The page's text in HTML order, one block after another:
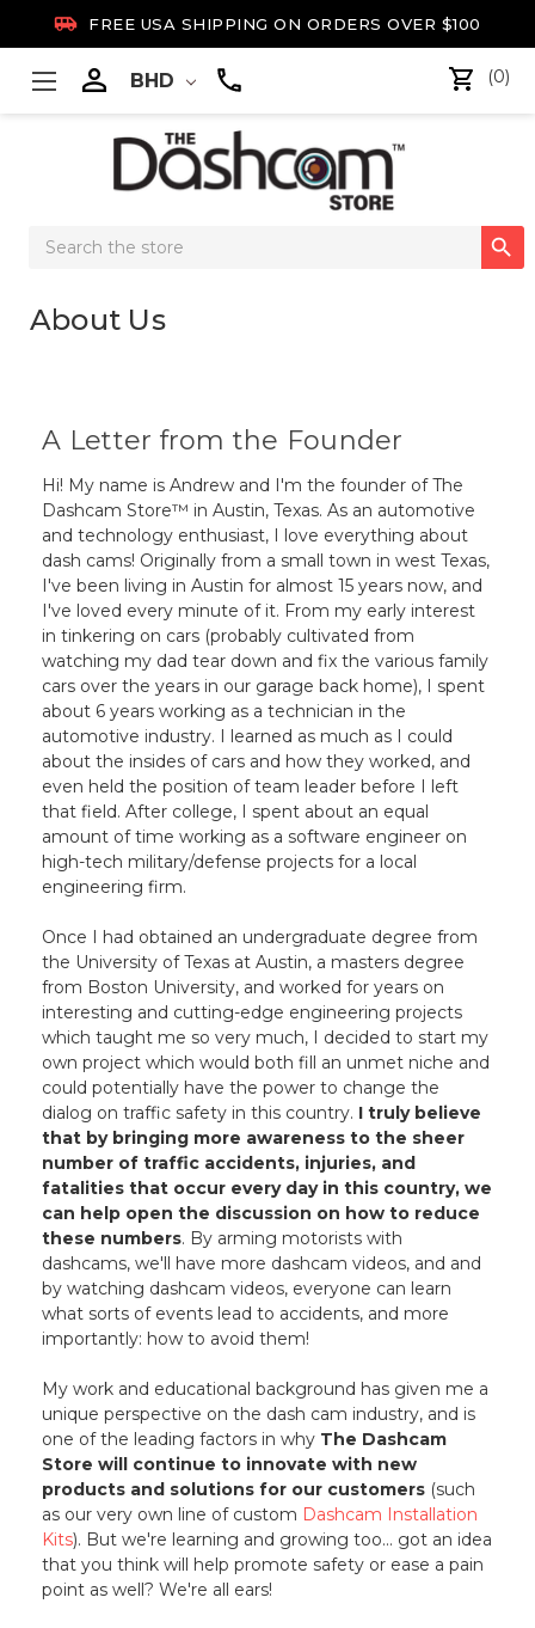
 FREE USA SHIPPING ON ORDERS OVER $100
 BHD (0)
Search

About Us
A Letter from the Founder
Hi! My name is Andrew and I'm the founder of The
Dashcam Store™ in Austin, Texas. As an automotive
and technology enthusiast, I love everything about
dash cams! Originally from a small town in west Texas,
I've been living in Austin for almost 15 years now, and
I've loved every minute of it. From my early interest
in tinkering on cars (probably cultivated from
watching my dad tear down and fix the various family
cars over the years in our garage back home), I spent
about 6 years working as a technician in the
automotive industry. I learned as much as I could
about the insides of cars and how they worked, and
even held the position of team leader before I left
that field. After college, I spent about an equal
amount of time working as a software engineer on
high-tech military/defense projects for a local
engineering firm.
Once I had obtained an undergraduate degree from
the University of Texas at Austin, a masters degree
from Boston University, and worked for years on
interesting and cutting-edge engineering projects
which taught me so very much, I decided to start my
own project which would both fill an unmet niche and
could potentially have the power to change the
dialog on traffic safety in this country. I truly believe
that by bringing more awareness to the sheer
number of traffic accidents, injuries, and
fatalities that occur every day in this country, we
can help open the discussion on how to reduce
these numbers. By arming motorists with
dashcams, we'll have more dashcam videos, and and
by watching dashcam videos, everyone can learn
what sorts of events lead to accidents, and more
importantly: how to avoid them!
My work and educational background has given me a
unique perspective on the dash cam industry, and is
one of the leading factors in why The Dashcam
Store will continue to innovate with new
products and solutions for our customers (such
as our very own line of custom Dashcam Installation
Kits). But we're learning and growing too... got an idea
that you think will help promote safety or ease a pain
point as well? We're all ears!